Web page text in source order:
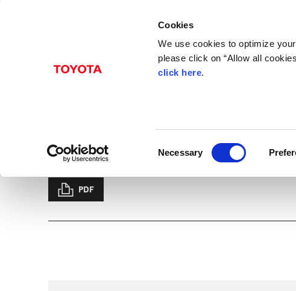
Cookies
We use cookies to optimize
please click on “Allow all
click here.
Necessary
dedicated Platform and
Beyond Zero News Release Management Innovation CASE Electric BEV
PDF